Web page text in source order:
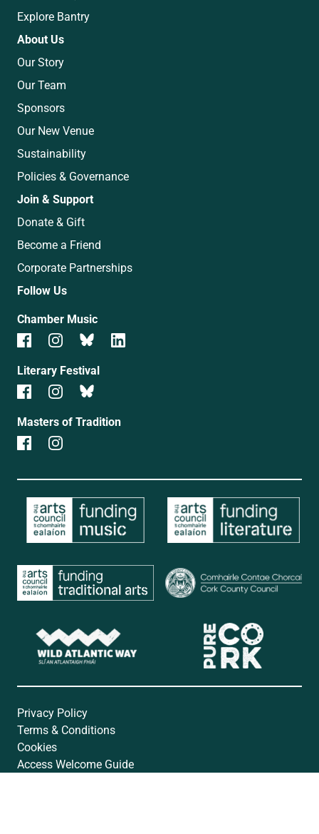
Explore Bantry
About Us
Our Story
Our Team
Sponsors
Our New Venue
Sustainability
Policies & Governance
Join & Support
Donate & Gift
Become a Friend
Corporate Partnerships
Follow Us
Chamber Music
Literary Festival
Masters of Tradition
Privacy Policy
Terms & Conditions
Cookies
Access Welcome Guide